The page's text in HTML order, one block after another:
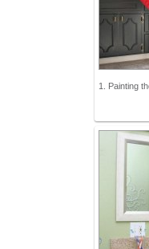
1. Painting